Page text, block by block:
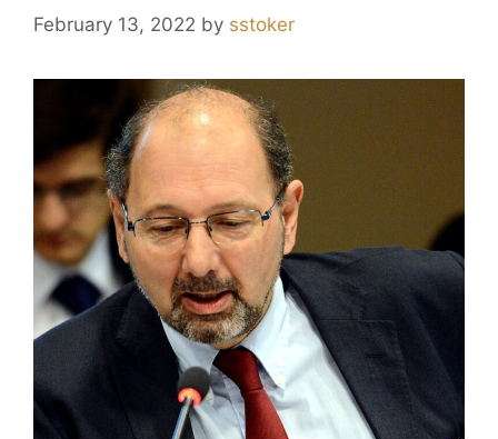
February 13, 2022 by sstoker